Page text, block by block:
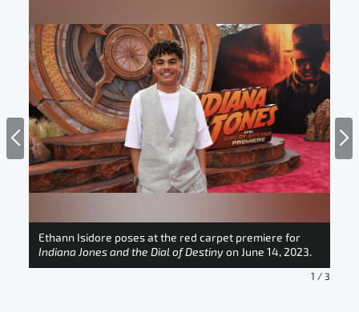
Ethann Isidore poses at the red carpet premiere for
Indiana Jones and the Dial of Destinyon June 14, 2023.
1 / 3